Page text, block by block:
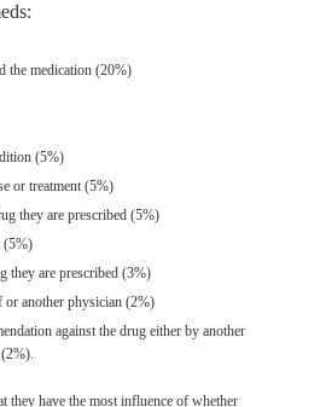
:
the medication (20%)
(5%)
or treatment (5%)
they are prescribed (5%)
(5%)
they are prescribed (3%)
another physician (2%)
against the drug either by another
they have the most influence of whether